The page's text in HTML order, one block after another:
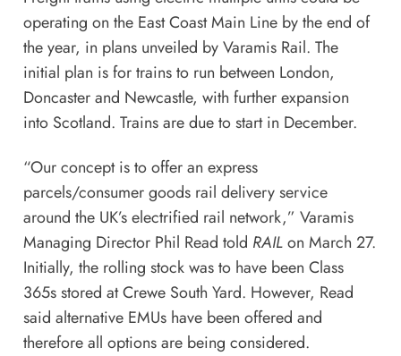
operating on the East Coast Main Line by the end of
the year, in plans unveiled by Varamis Rail. The
initial plan is for trains to run between London,
Doncaster and Newcastle, with further expansion
into Scotland. Trains are due to start in December.
“Our concept is to offer an express
parcels/consumer goods rail delivery service
around the UK’s electrified rail network,” Varamis
Managing Director Phil Read told RAILon March 27.
Initially, the rolling stock was to have been Class
365s stored at Crewe South Yard. However, Read
said alternative EMUs have been offered and
therefore all options are being considered.